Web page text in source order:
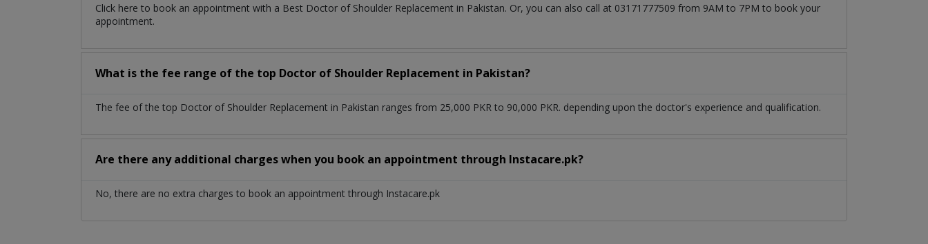
Click here to book an appointment with a Best Doctor of Shoulder Replacement in Pakistan. Or, you can also call at 03171777509 from 9AM to 7PM to book your
appointment.
What is the fee range of the top Doctor of Shoulder Replacement in Pakistan?
The fee of the top Doctor of Shoulder Replacement in Pakistan ranges from 25,000 PKR to 90,000 PKR. depending upon the doctor's experience and qualification.
Are there any additional charges when you book an appointment through Instacare.pk?
No, there are no extra charges to book an appointment through Instacare.pk